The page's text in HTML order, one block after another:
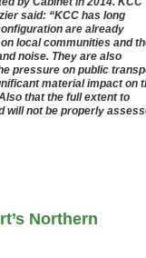
said: “KCC has long
are already
local communities and
noise. They are also
pressure on public
material impact on
that the full extent to
will not be properly
Northern